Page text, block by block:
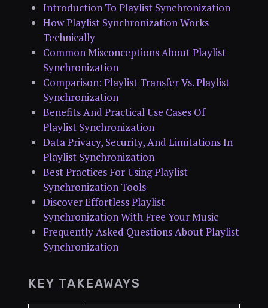
Introduction To Playlist Synchronization
How Playlist Synchronization Works
Technically
Common Misconceptions About Playlist
Synchronization
Comparison: Playlist Transfer Vs. Playlist
Synchronization
Benefits And Practical Use Cases Of
Playlist Synchronization
Data Privacy, Security, And Limitations In
Playlist Synchronization
Best Practices For Using Playlist
Synchronization Tools
Discover Effortless Playlist
Synchronization With Free Your Music
Frequently Asked Questions About Playlist
Synchronization
KEY TAKEAWAYS